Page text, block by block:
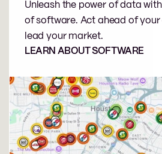
Unleash the power of data
of software. Act ahead of
lead your market.
LEARN ABOUT SOFTWARE